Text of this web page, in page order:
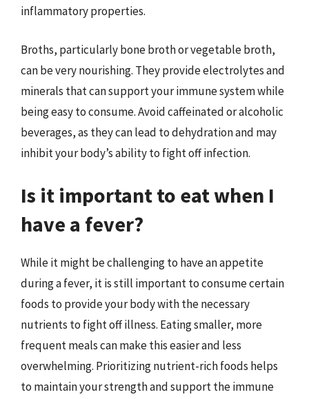
inflammatory properties.
Broths, particularly bone broth or vegetable broth,
can be very nourishing. They provide electrolytes and
minerals that can support your immune system while
being easy to consume. Avoid caffeinated or alcoholic
beverages, as they can lead to dehydration and may
inhibit your body’s ability to fight off infection.
Is it important to eat when I
have a fever?
While it might be challenging to have an appetite
during a fever, it is still important to consume certain
foods to provide your body with the necessary
nutrients to fight off illness. Eating smaller, more
frequent meals can make this easier and less
overwhelming. Prioritizing nutrient-rich foods helps
to maintain your strength and support the immune